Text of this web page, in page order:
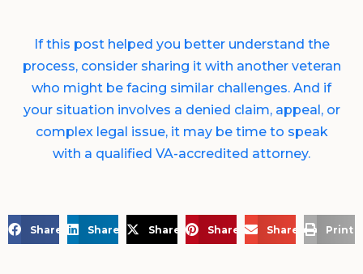
If this post helped you better understand the
process, consider sharing it with another veteran
who might be facing similar challenges. And if
your situation involves a denied claim, appeal, or
complex legal issue, it may be time to speak
with a qualified VA-accredited attorney.
Share on FacebookShare on LinkedIn
Share on X Share on Pinterest
Share via Email
Print